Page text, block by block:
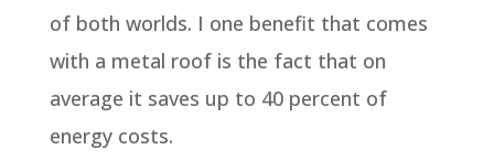
of both worlds. I one benefit that comes
with a metal roof is the fact that on
average it saves up to 40 percent of
energy costs.